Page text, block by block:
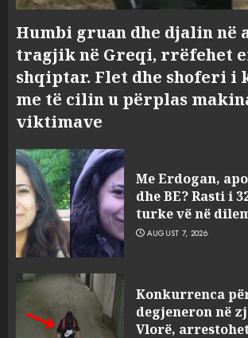
Humbi gruan dhe djalin në
tragjik në Greqi, rrëfehet
shqiptar. Flet dhe shoferi i
me të cilin u përplas
viktimave
Me Erdogan,
dhe BE? Rasti i
turke vë në
AUGUST 7, 2026
Konkurrenca
degjeneron në
Vlorë,